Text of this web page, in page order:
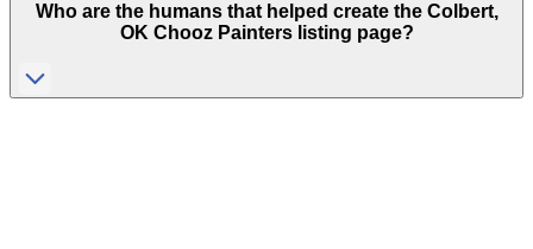
Who are the humans that helped create the Colbert,
OK Chooz Painters listing page?